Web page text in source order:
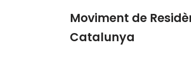
Moviment de
Catalunya